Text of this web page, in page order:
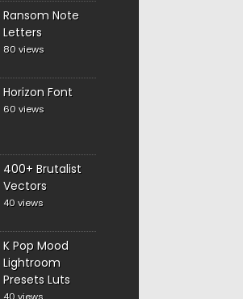
Ransom Note
Letters
80 views
Horizon Font
60 views
400+ Brutalist
Vectors
40 views
K Pop Mood
Lightroom
Presets Luts